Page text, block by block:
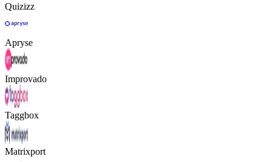
Quizizz
Apryse
Improvado
Taggbox
Matrixport